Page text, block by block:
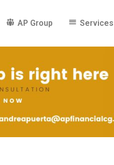
AP Group Services